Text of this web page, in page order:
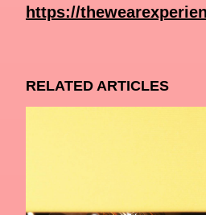
https://
RELATED ARTICLES